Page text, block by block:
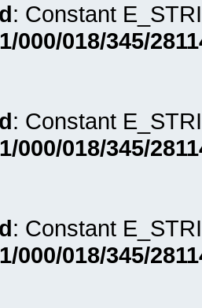
: Constant
000/018/345/
: Constant
000/018/345/
: Constant
000/018/345/